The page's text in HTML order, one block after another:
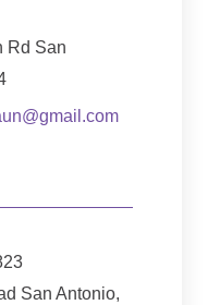
Rd San
San Antonio,